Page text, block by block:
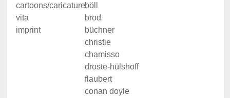
cartoons/caricatures
vita
imprint
böll
brod
büchner
christie
chamisso
droste-hülshoff
flaubert
conan doyle